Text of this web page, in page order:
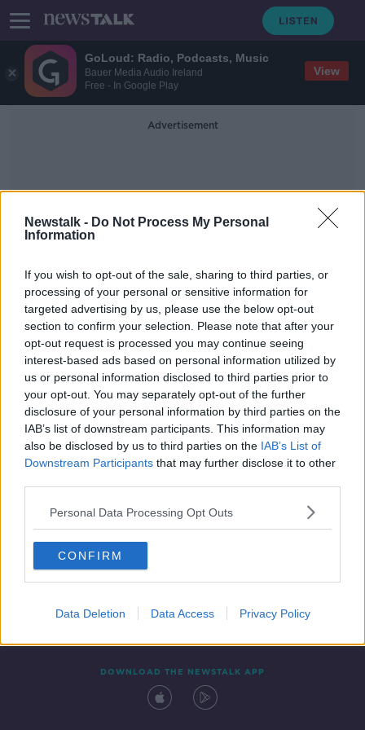
GoLoud: Radio, Podcasts, Music
Bauer Media Audio Ireland
Free - In Google Play
View
Newstalk - Do Not Process My Personal
Information
If you wish to opt-out of the sale, sharing to third parties, or
processing of your personal or sensitive information for
targeted advertising by us, please use the below opt-out
section to confirm your selection. Please note that after your
opt-out request is processed you may continue seeing
interest-based ads based on personal information utilized by
us or personal information disclosed to third parties prior to
your opt-out. You may separately opt-out of the further
disclosure of your personal information by third parties on the
IAB’s list of downstream participants. This information may
also be disclosed by us to third parties on the IAB’s List of
Downstream Participants that may further disclose it to other
Personal Data Processing Opt Outs
CONFIRM
Data Deletion Data Access Privacy Policy
Advertisement
Angie White
Man jailed for wife's murder with
help of Alexa recordings
Contact Events
DOWNLOAD THE NEWSTALK APP